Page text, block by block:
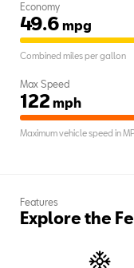
Economy
49.6 mpg
Combined miles per gallon
Max Speed
122 mph
Maximum vehicle speed in
Features
Explore the